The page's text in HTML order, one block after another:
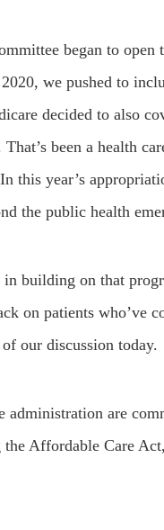
began to
we pushed to
decided to also
been a health
this year’s
the public health
building on that
on patients who’ve
our discussion today.
administration are
Affordable Care